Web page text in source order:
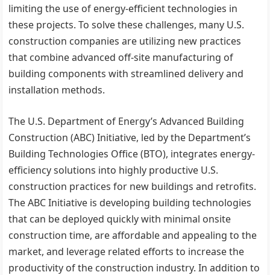
limiting the use of energy-efficient technologies in
these projects. To solve these challenges, many U.S.
construction companies are utilizing new practices
that combine advanced off-site manufacturing of
building components with streamlined delivery and
installation methods.
The U.S. Department of Energy’s Advanced Building
Construction (ABC) Initiative, led by the Department’s
Building Technologies Office (BTO), integrates energy-
efficiency solutions into highly productive U.S.
construction practices for new buildings and retrofits.
The ABC Initiative is developing building technologies
that can be deployed quickly with minimal onsite
construction time, are affordable and appealing to the
market, and leverage related efforts to increase the
productivity of the construction industry. In addition to